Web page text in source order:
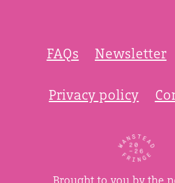
FAQs Newsletter
Privacy policy
Brought to you by the